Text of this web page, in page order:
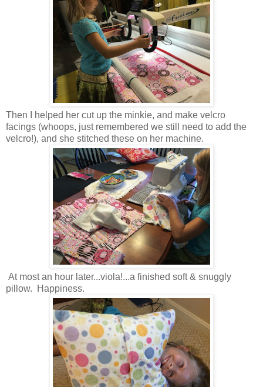
Then I helped her cut up the minkie, and make velcro
facings (whoops, just remembered we still need to add the
velcro!), and she stitched these on her machine.
At most an hour later...viola!...a finished soft & snuggly
pillow. Happiness.